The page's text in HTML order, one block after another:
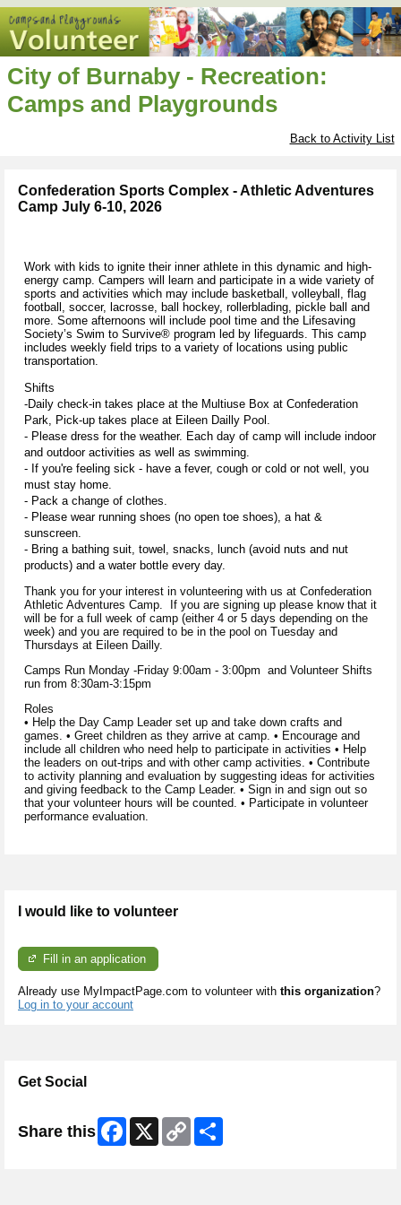
City of Burnaby - Recreation:
Camps and Playgrounds
Back to Activity List
Confederation Sports Complex - Athletic Adventures
Camp July 6-10, 2026
Work with kids to ignite their inner athlete in this dynamic and high-
energy camp. Campers will learn and participate in a wide variety of
sports and activities which may include basketball, volleyball, flag
football, soccer, lacrosse, ball hockey, rollerblading, pickle ball and
more. Some afternoons will include pool time and the Lifesaving
Society’s Swim to Survive® program led by lifeguards. This camp
includes weekly field trips to a variety of locations using public
transportation.
Shifts
-Daily check-in takes place at the Multiuse Box at Confederation
Park, Pick-up takes place at Eileen Dailly Pool.
- Please dress for the weather. Each day of camp will include indoor
and outdoor activities as well as swimming.
- If you're feeling sick - have a fever, cough or cold or not well, you
must stay home.
- Pack a change of clothes.
- Please wear running shoes (no open toe shoes), a hat &
sunscreen.
- Bring a bathing suit, towel, snacks, lunch (avoid nuts and nut
products) and a water bottle every day.
Thank you for your interest in volunteering with us at Confederation
Athletic Adventures Camp. If you are signing up please know that it
will be for a full week of camp (either 4 or 5 days depending on the
week) and you are required to be in the pool on Tuesday and
Thursdays at Eileen Dailly.
Camps Run Monday -Friday 9:00am - 3:00pm and Volunteer Shifts
run from 8:30am-3:15pm
Roles
• Help the Day Camp Leader set up and take down crafts and
games. • Greet children as they arrive at camp. • Encourage and
include all children who need help to participate in activities • Help
the leaders on out-trips and with other camp activities. • Contribute
to activity planning and evaluation by suggesting ideas for activities
and giving feedback to the Camp Leader. • Sign in and sign out so
that your volunteer hours will be counted. • Participate in volunteer
performance evaluation.
I would like to volunteer
Fill in an application
Already use MyImpactPage.com to volunteer with this organization?
Log in to your account
Get Social
Share this Facebook
X
Copy
Link